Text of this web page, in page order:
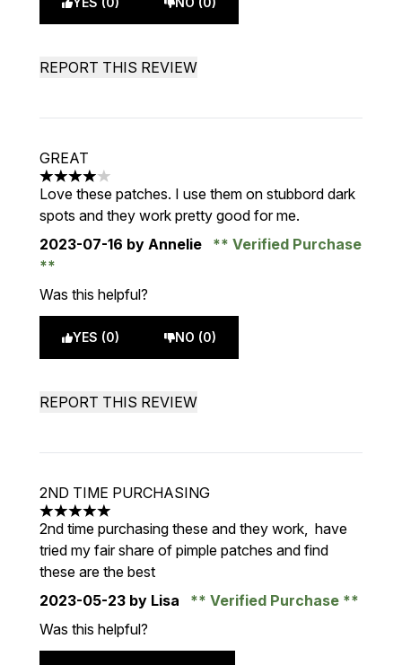
REPORT THIS REVIEW
GREAT
4 stars out of a maximum of 5
Love these patches. I use them on stubbord dark
spots and they work pretty good for me.
2023-07-16 by Annelie Verified Purchase
Was this helpful?
YES (0) NO (0)
REPORT THIS REVIEW
2ND TIME PURCHASING
5 stars out of a maximum of 5
2nd time purchasing these and they work, have
tried my fair share of pimple patches and find
these are the best
2023-05-23 by Lisa
Verified Purchase
Was this helpful?